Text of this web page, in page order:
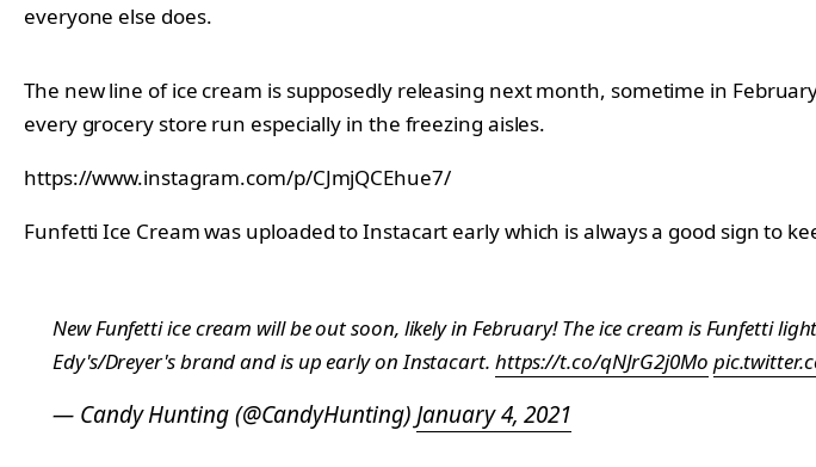
everyone else does.
The new line of ice cream is supposedly releasing next month, sometime in
every grocery store run especially in the freezing aisles.
https://www.instagram.com/p/CJmjQCEhue7/
Funfetti Ice Cream was uploaded to Instacart early which is always a good sign to
New Funfetti ice cream will be out soon, likely in February! The ice cream is Funfetti
Edy's/Dreyer's brand and is up early on Instacart. https://t.co/qNJrG2j0Mo
— Candy Hunting (@CandyHunting) January 4, 2021